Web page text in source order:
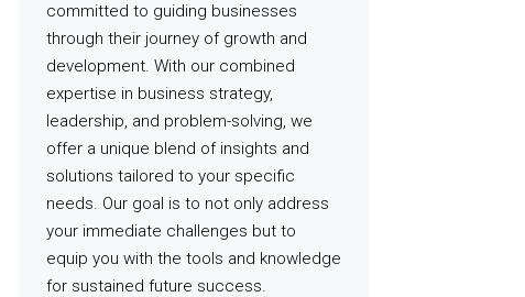
committed to guiding businesses
through their journey of growth and
development. With our combined
expertise in business strategy,
leadership, and problem-solving, we
offer a unique blend of insights and
solutions tailored to your specific
needs. Our goal is to not only address
your immediate challenges but to
equip you with the tools and knowledge
for sustained future success.